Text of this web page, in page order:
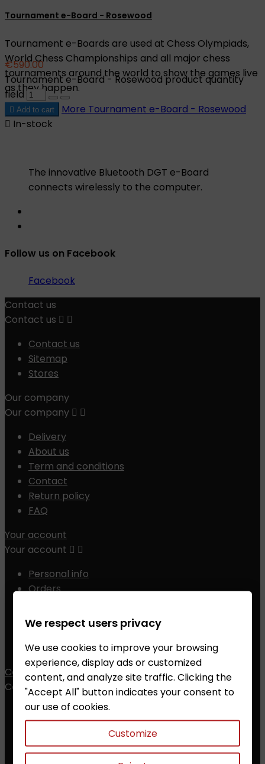
Tournament e-Board - Rosewood
Tournament e-Boards are used at Chess Olympiads,
World Chess Championships and all major chess
tournaments around the world to show the games live
as they happen.
€590.00
Tournament e-Board - Rosewood product quantity
field
 Add to cart More Tournament e-Board - Rosewood
 In-stock
The innovative Bluetooth DGT e-Board
connects wirelessly to the computer.
Follow us on Facebook
Facebook
Contact us
Contact us  
Contact us
Sitemap
Stores
Our company
Our company  
Delivery
About us
Term and conditions
Contact
Return policy
FAQ
Your account
Your account  
Personal info
Orders
Addresses
Vouchers
My alerts
Contact
Contact  
ZALESAK Trade s.r.o.
Prusanky 638, 696 21 Prusanky
The Czech Republic
We respect users privacy
We use cookies to improve your browsing
experience, display ads or customized
content, and analyze site traffic. Clicking the
"Accept All" button indicates your consent to
our use of cookies.
Customize